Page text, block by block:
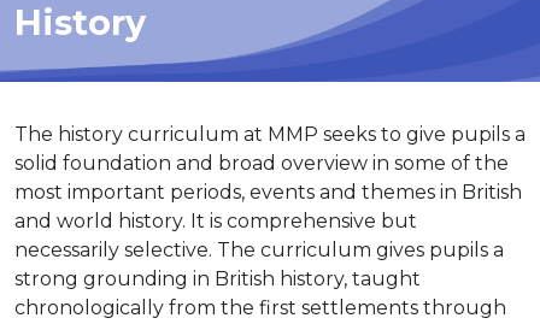
History
The history curriculum at MMP seeks to give pupils a
solid foundation and broad overview in some of the
most important periods, events and themes in British
and world history. It is comprehensive but
necessarily selective. The curriculum gives pupils a
strong grounding in British history, taught
chronologically from the first settlements through